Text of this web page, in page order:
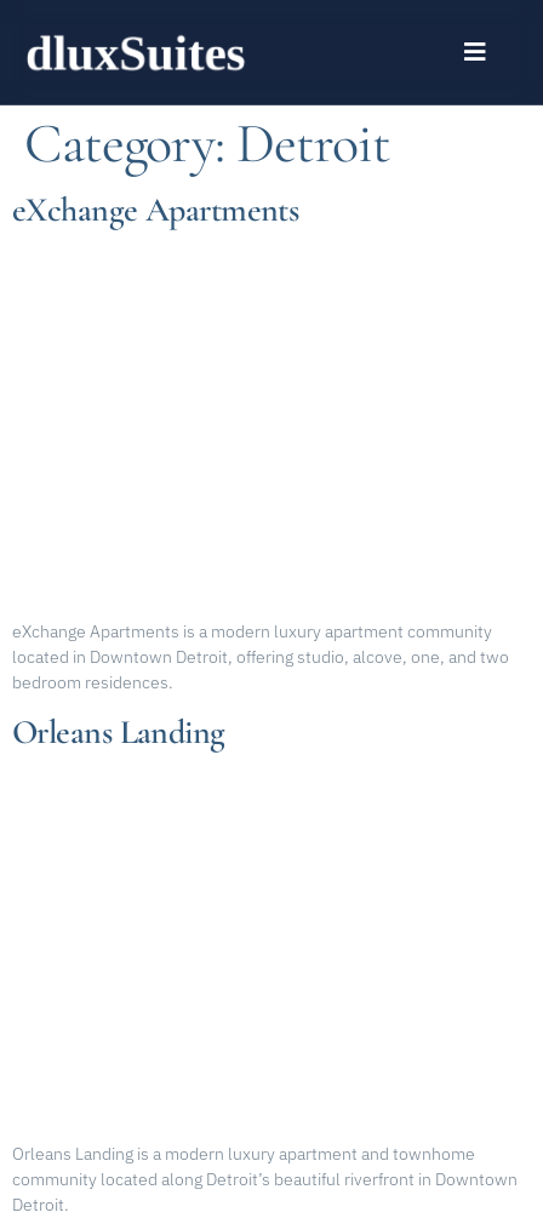
Category: Detroit
eXchange Apartments
eXchange Apartments is a modern luxury apartment community
located in Downtown Detroit, offering studio, alcove, one, and two
bedroom residences.
Orleans Landing
Orleans Landing is a modern luxury apartment and townhome
community located along Detroit’s beautiful riverfront in Downtown
Detroit.